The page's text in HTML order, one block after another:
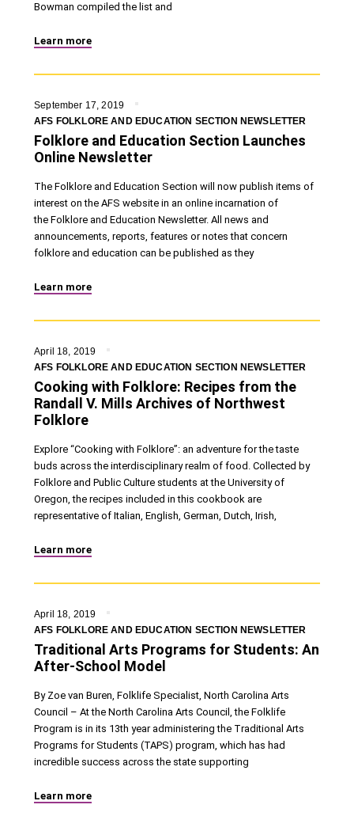
Bowman compiled the list and
Learn more
Folklore and Education Section Launches
Online Newsletter
September 17, 2019
AFS FOLKLORE AND EDUCATION SECTION NEWSLETTER
The Folklore and Education Section will now publish items of
interest on the AFS website in an online incarnation of
the Folklore and Education Newsletter. All news and
announcements, reports, features or notes that concern
folklore and education can be published as they
Learn more
Cooking with Folklore: Recipes from the
Randall V. Mills Archives of Northwest
Folklore
April 18, 2019
AFS FOLKLORE AND EDUCATION SECTION NEWSLETTER
Explore “Cooking with Folklore”: an adventure for the taste
buds across the interdisciplinary realm of food. Collected by
Folklore and Public Culture students at the University of
Oregon, the recipes included in this cookbook are
representative of Italian, English, German, Dutch, Irish,
Learn more
Traditional Arts Programs for Students: An
After-School Model
April 18, 2019
AFS FOLKLORE AND EDUCATION SECTION NEWSLETTER
By Zoe van Buren, Folklife Specialist, North Carolina Arts
Council – At the North Carolina Arts Council, the Folklife
Program is in its 13th year administering the Traditional Arts
Programs for Students (TAPS) program, which has had
incredible success across the state supporting
Learn more